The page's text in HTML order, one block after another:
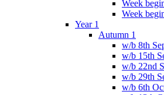
Week
Week
Year 1
Autumn 1
w/b 8th
w/b 15th
w/b 22nd
w/b 29th
w/b 6th